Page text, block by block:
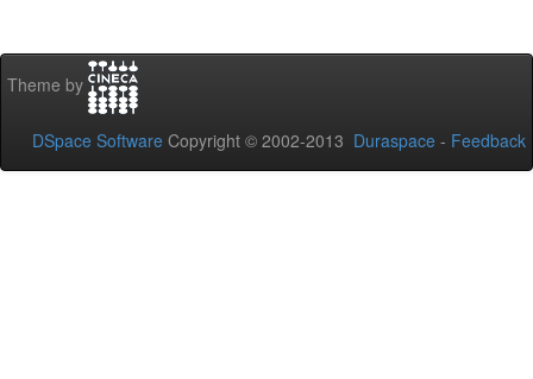
Theme by
DSpace Software Copyright © 2002-2013 Duraspace - Feedback